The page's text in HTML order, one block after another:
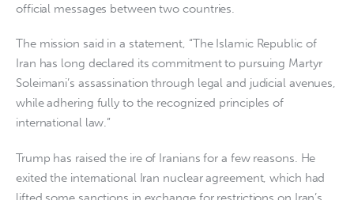
official messages between two countries.
The mission said in a statement, “The Islamic Republic of
Iran has long declared its commitment to pursuing Martyr
Soleimani’s assassination through legal and judicial avenues,
while adhering fully to the recognized principles of
international law.”
Trump has raised the ire of Iranians for a few reasons. He
exited the international Iran nuclear agreement, which had